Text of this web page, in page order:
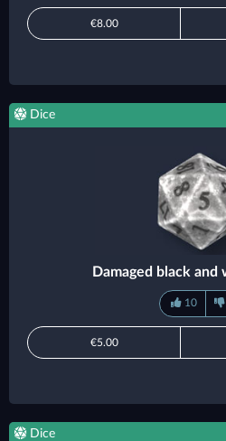
€8.00
Dice
Damaged black
10
€5.00
Dice